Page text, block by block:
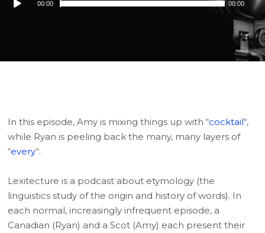
00:00 00:00
In this episode, Amy is mixing things up with “cocktail“,
while Ryan is peeling back the many, many layers of
“every“.
Lexitecture is a podcast about etymology (the
linguistics study of the origin and history of words). In
each normal, increasingly infrequent episode, a
Canadian (Ryan) and a Scot (Amy) each present their